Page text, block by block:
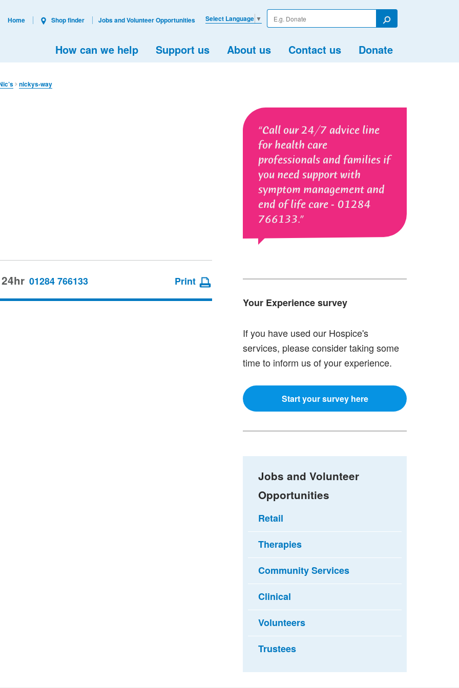
Enter
your
Search
How can we help Support us About us Contact us Donate
Select Language ▼
Home Shop finder Jobs and Volunteer Opportunities
nickys-way
Call our 24/7 advice line
for health care
professionals and families if
you need support with
symptom management and
end of life care - 01284
766133.
Your Experience survey
If you have used our Hospice's
services, please consider taking some
time to inform us of your experience.
Start your survey here
01284 766133 Print
Jobs and Volunteer
Opportunities
Retail
Therapies
Community Services
Clinical
Volunteers
Trustees